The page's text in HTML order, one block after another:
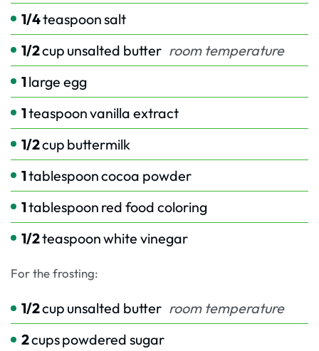
1/4teaspoonsalt
1/2cup unsalted butter room temperature
1large egg
1teaspoonvanilla extract
1/2cup buttermilk
1tablespooncocoa powder
1tablespoon red food coloring
1/2teaspoonwhite vinegar
For the frosting:
1/2cup unsalted butter room temperature
2cupspowdered sugar